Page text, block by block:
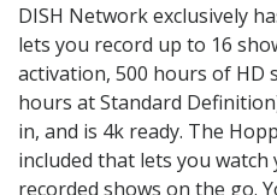
DISH Network exclusively
lets you record up to 16
activation, 500 hours of HD
hours at Standard
in, and is 4k ready. The
included that lets you
recorded shows on the go.